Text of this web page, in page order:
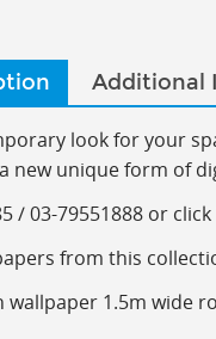
Additional
look for your
new unique form of
/ 03-79551888 or
from this
wallpaper 1.5m wide